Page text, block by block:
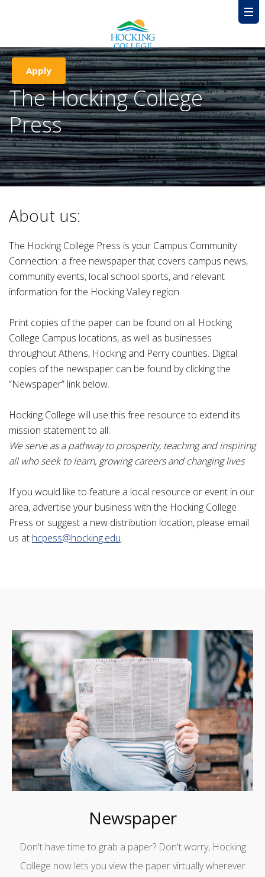
Apply
The Hocking College
Press
About us:
The Hocking College Press is your Campus Community
Connection: a free newspaper that covers campus news,
community events, local school sports, and relevant
information for the Hocking Valley region.
Print copies of the paper can be found on all Hocking
College Campus locations, as well as businesses
throughout Athens, Hocking and Perry counties. Digital
copies of the newspaper can be found by clicking the
“Newspaper” link below.
Hocking College will use this free resource to extend its
mission statement to all:
We serve as a pathway to prosperity, teaching and inspiring
all who seek to learn, growing careers and changing lives
If you would like to feature a local resource or event in our
area, advertise your business with the Hocking College
Press or suggest a new distribution location, please email
us at hcpess@hocking.edu.
Newspaper
Don't have time to grab a paper? Don't worry, Hocking
College now lets you view the paper virtually wherever